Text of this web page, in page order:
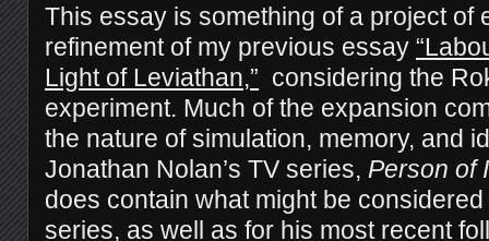
This essay is something of a project of
refinement of my previous essay
Light of Leviathan,” considering the
experiment. Much of the expansion
the nature of simulation, memory, and
Jonathan Nolan’s TV series, Person of
does contain what might be
series, as well as for his most recent